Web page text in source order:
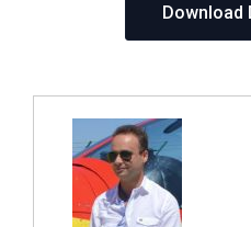
Download